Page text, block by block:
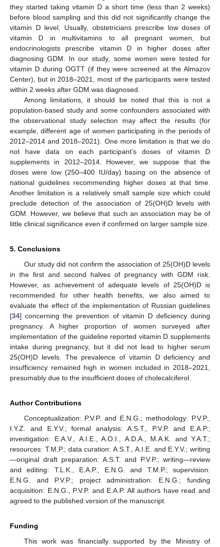
they started taking vitamin D a short time (less than 2 weeks)
before blood sampling and this did not significantly change the
vitamin D level. Usually, obstetricians prescribe low doses of
vitamin D in multivitamins to all pregnant women, but
endocrinologists prescribe vitamin D in higher doses after
diagnosing GDM. In our study, some women were tested for
vitamin D during OGTT (if they were screened at the Almazov
Center), but in 2018–2021, most of the participants were tested
within 2 weeks after GDM was diagnosed.
Among limitations, it should be noted that this is not a
population-based study and some confounders associated with
the observational study selection may affect the results (for
example, different age of women participating in the periods of
2012–2014 and 2018–2021). One more limitation is that we do
not have data on each participant’s doses of vitamin D
supplements in 2012–2014. However, we suppose that the
doses were low (250–400 IU/day) basing on the absence of
national guidelines recommending higher doses at that time.
Another limitation is a relatively small sample size which could
preclude detection of the association of 25(OH)D levels with
GDM. However, we believe that such an association may be of
little clinical significance even if confirmed on larger sample size.
5. Conclusions
Our study did not confirm the association of 25(OH)D levels
in the first and second halves of pregnancy with GDM risk.
However, as achievement of adequate levels of 25(OH)D is
recommended for other health benefits, we also aimed to
evaluate the effect of the implementation of Russian guidelines
[34] concerning the prevention of vitamin D deficiency during
pregnancy. A higher proportion of women surveyed after
implementation of the guideline reported vitamin D supplements
intake during pregnancy, but it did not lead to higher serum
25(OH)D levels. The prevalence of vitamin D deficiency and
insufficiency remained high in women included in 2018–2021,
presumably due to the insufficient doses of cholecalciferol.
Author Contributions
Conceptualization: P.V.P. and E.N.G.; methodology: P.V.P.,
I.Y.Z. and E.Y.V.; formal analysis: A.S.T., P.V.P. and E.A.P.;
investigation: E.A.V., A.I.E., A.O.I., A.D.A., M.A.K. and Y.A.T.;
resources: T.M.P.; data curation: A.S.T., A.I.E. and E.Y.V.; writing
—original draft preparation: A.S.T. and P.V.P.; writing—review
and editing: T.L.K., E.A.P., E.N.G. and T.M.P.; supervision:
E.N.G. and P.V.P.; project administration: E.N.G.; funding
acquisition: E.N.G., P.V.P. and E.A.P. All authors have read and
agreed to the published version of the manuscript.
Funding
This work was financially supported by the Ministry of